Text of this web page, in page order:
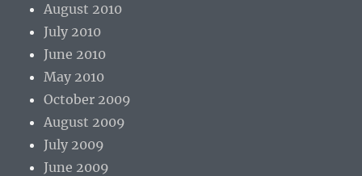
August 2010
July 2010
June 2010
May 2010
October 2009
August 2009
July 2009
June 2009